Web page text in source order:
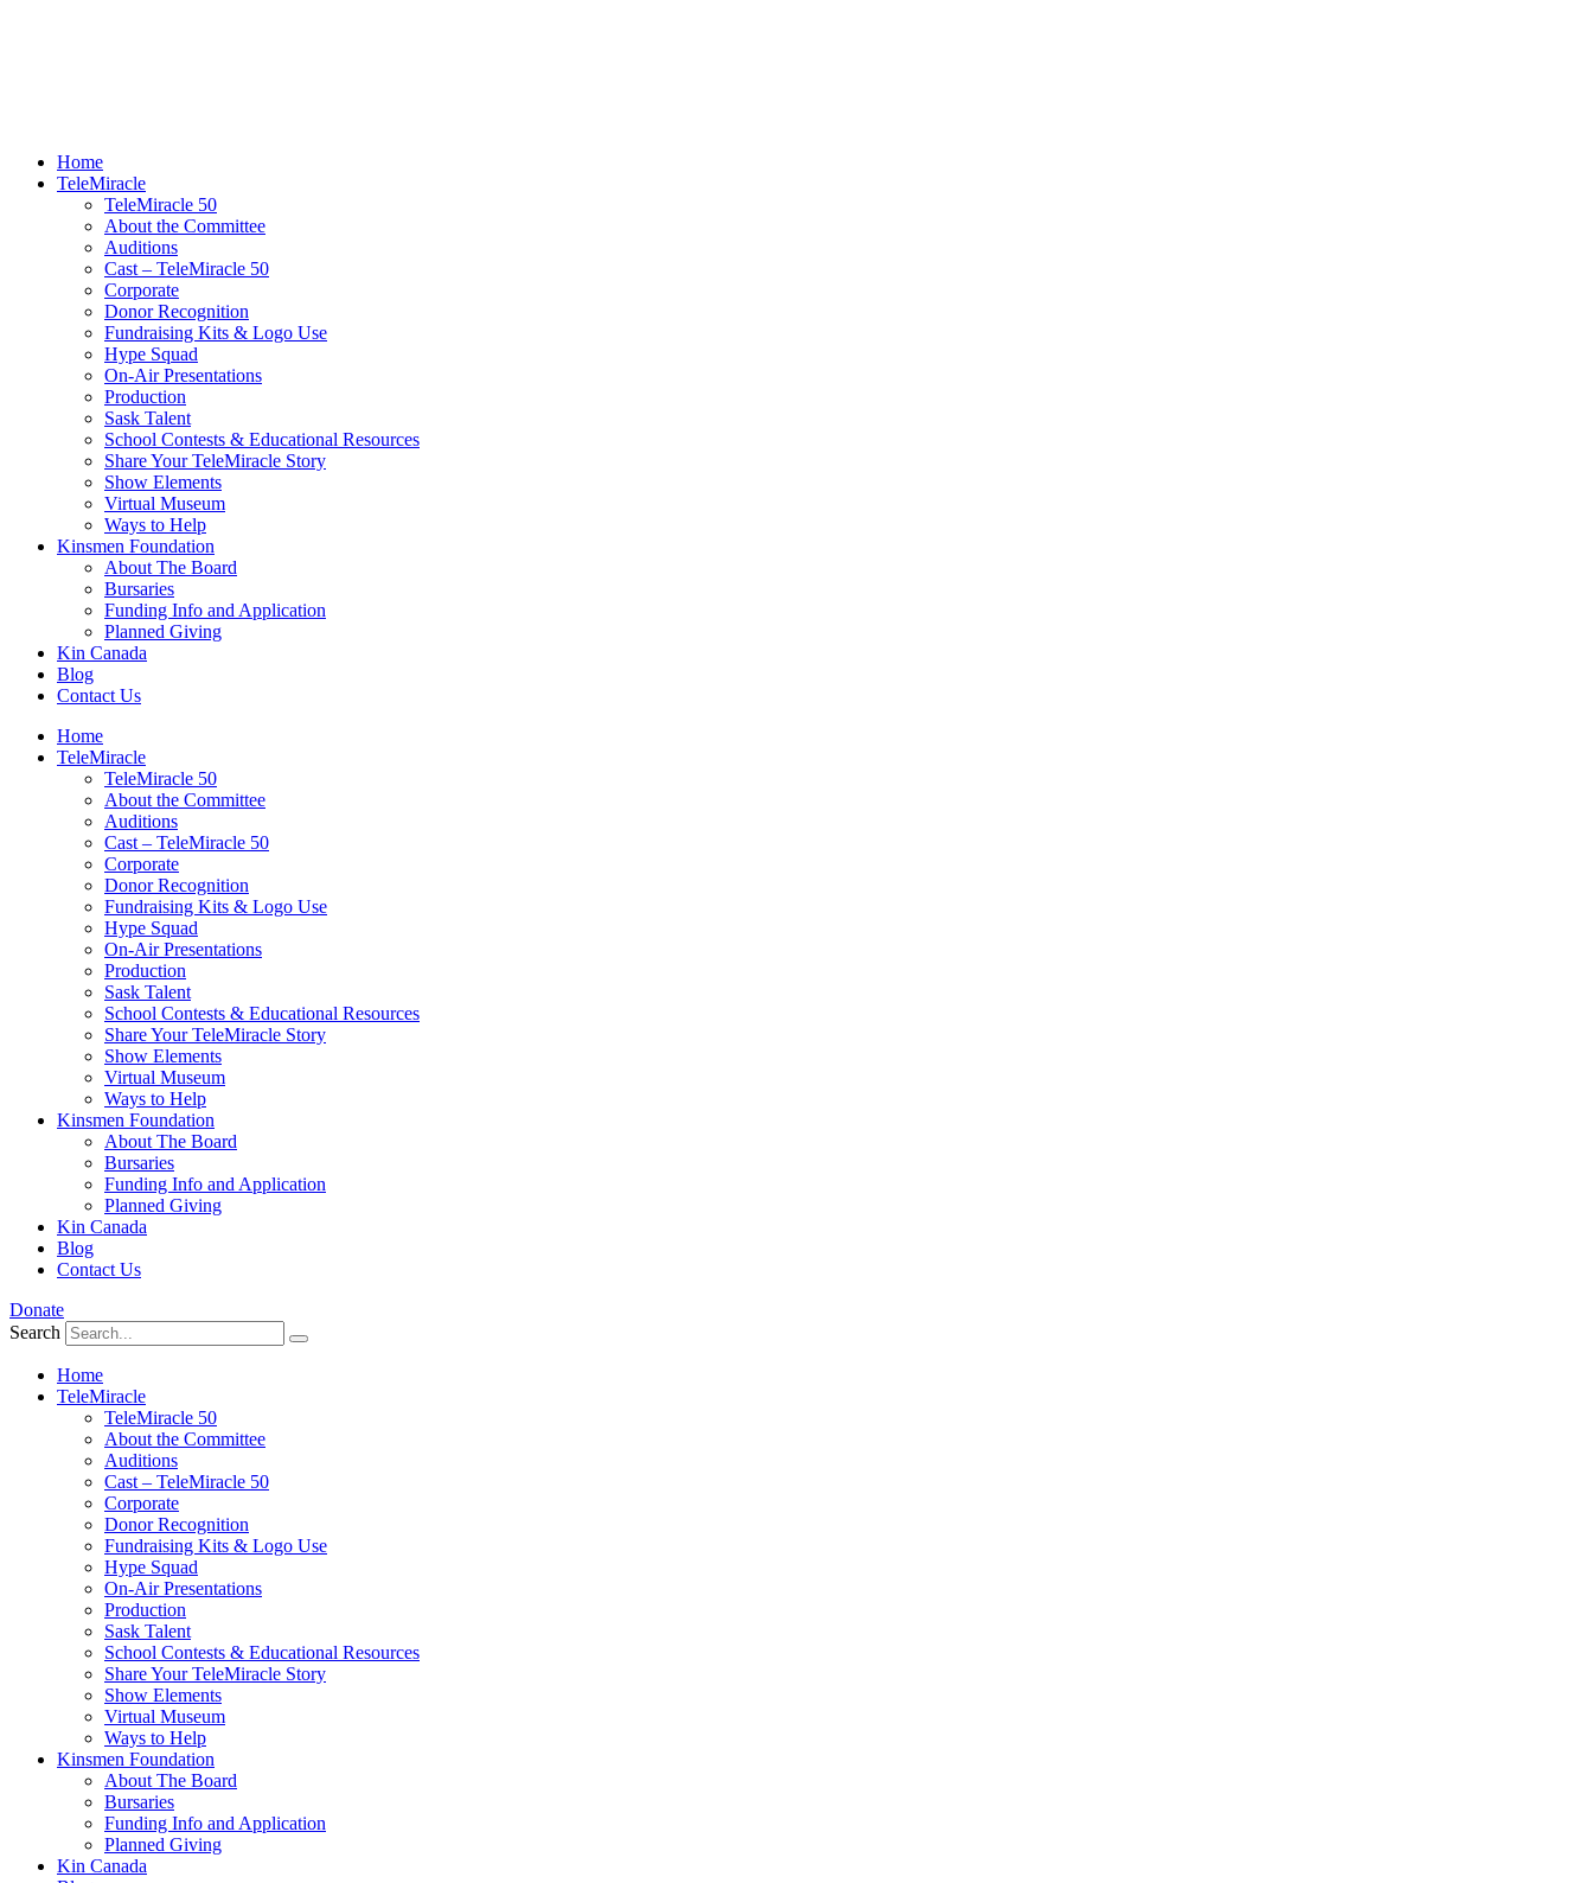
Home
TeleMiracle
TeleMiracle 50
About the Committee
Auditions
Cast – TeleMiracle 50
Corporate
Donor Recognition
Fundraising Kits & Logo Use
Hype Squad
On-Air Presentations
Production
Sask Talent
School Contests & Educational Resources
Share Your TeleMiracle Story
Show Elements
Virtual Museum
Ways to Help
Kinsmen Foundation
About The Board
Bursaries
Funding Info and Application
Planned Giving
Kin Canada
Blog
Contact Us
Home
TeleMiracle
TeleMiracle 50
About the Committee
Auditions
Cast – TeleMiracle 50
Corporate
Donor Recognition
Fundraising Kits & Logo Use
Hype Squad
On-Air Presentations
Production
Sask Talent
School Contests & Educational Resources
Share Your TeleMiracle Story
Show Elements
Virtual Museum
Ways to Help
Kinsmen Foundation
About The Board
Bursaries
Funding Info and Application
Planned Giving
Kin Canada
Blog
Contact Us
Donate
Search
Home
TeleMiracle
TeleMiracle 50
About the Committee
Auditions
Cast – TeleMiracle 50
Corporate
Donor Recognition
Fundraising Kits & Logo Use
Hype Squad
On-Air Presentations
Production
Sask Talent
School Contests & Educational Resources
Share Your TeleMiracle Story
Show Elements
Virtual Museum
Ways to Help
Kinsmen Foundation
About The Board
Bursaries
Funding Info and Application
Planned Giving
Kin Canada